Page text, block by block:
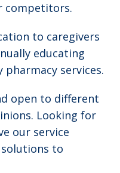
competitors.
to caregivers
educating
pharmacy services.
open to different
Looking for
our service
to